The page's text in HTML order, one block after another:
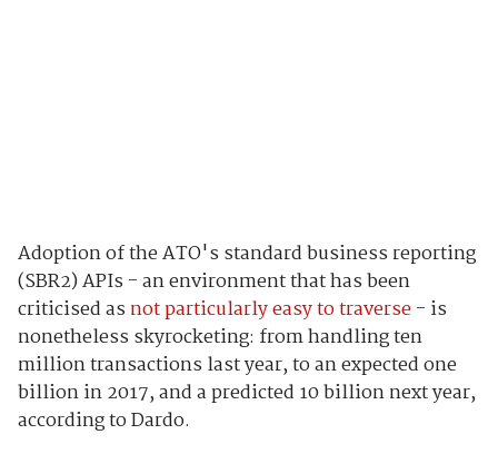
Adoption of the ATO's standard business reporting
(SBR2) APIs - an environment that has been
criticised as not particularly easy to traverse- is
nonetheless skyrocketing: from handling ten
million transactions last year, to an expected one
billion in 2017, and a predicted 10 billion next year,
according to Dardo.